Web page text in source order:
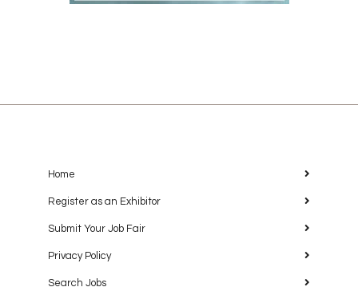
Home
Register as an Exhibitor
Submit Your Job Fair
Privacy Policy
Search Jobs